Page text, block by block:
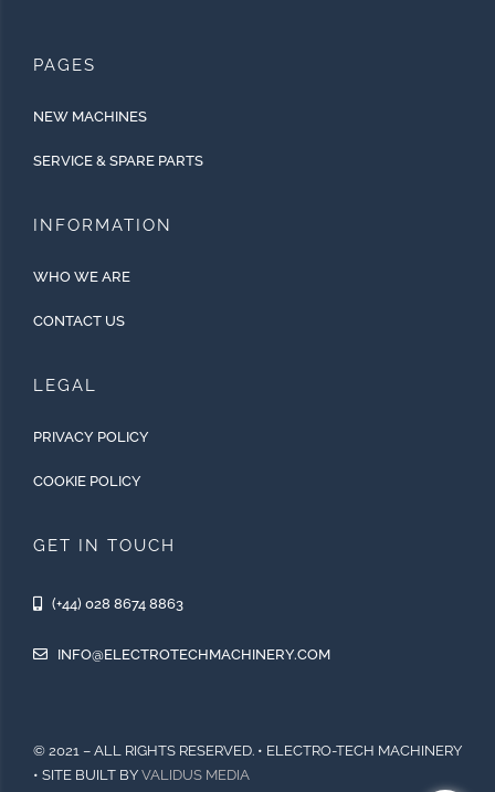
PAGES
NEW MACHINES
SERVICE & SPARE PARTS
INFORMATION
WHO WE ARE
CONTACT US
LEGAL
PRIVACY POLICY
COOKIE POLICY
GET IN TOUCH
(+44) 028 8674 8863
INFO@ELECTROTECHMACHINERY.COM
© 2021 – ALL RIGHTS RESERVED. • ELECTRO-TECH MACHINERY
• SITE BUILT BY VALIDUS MEDIA